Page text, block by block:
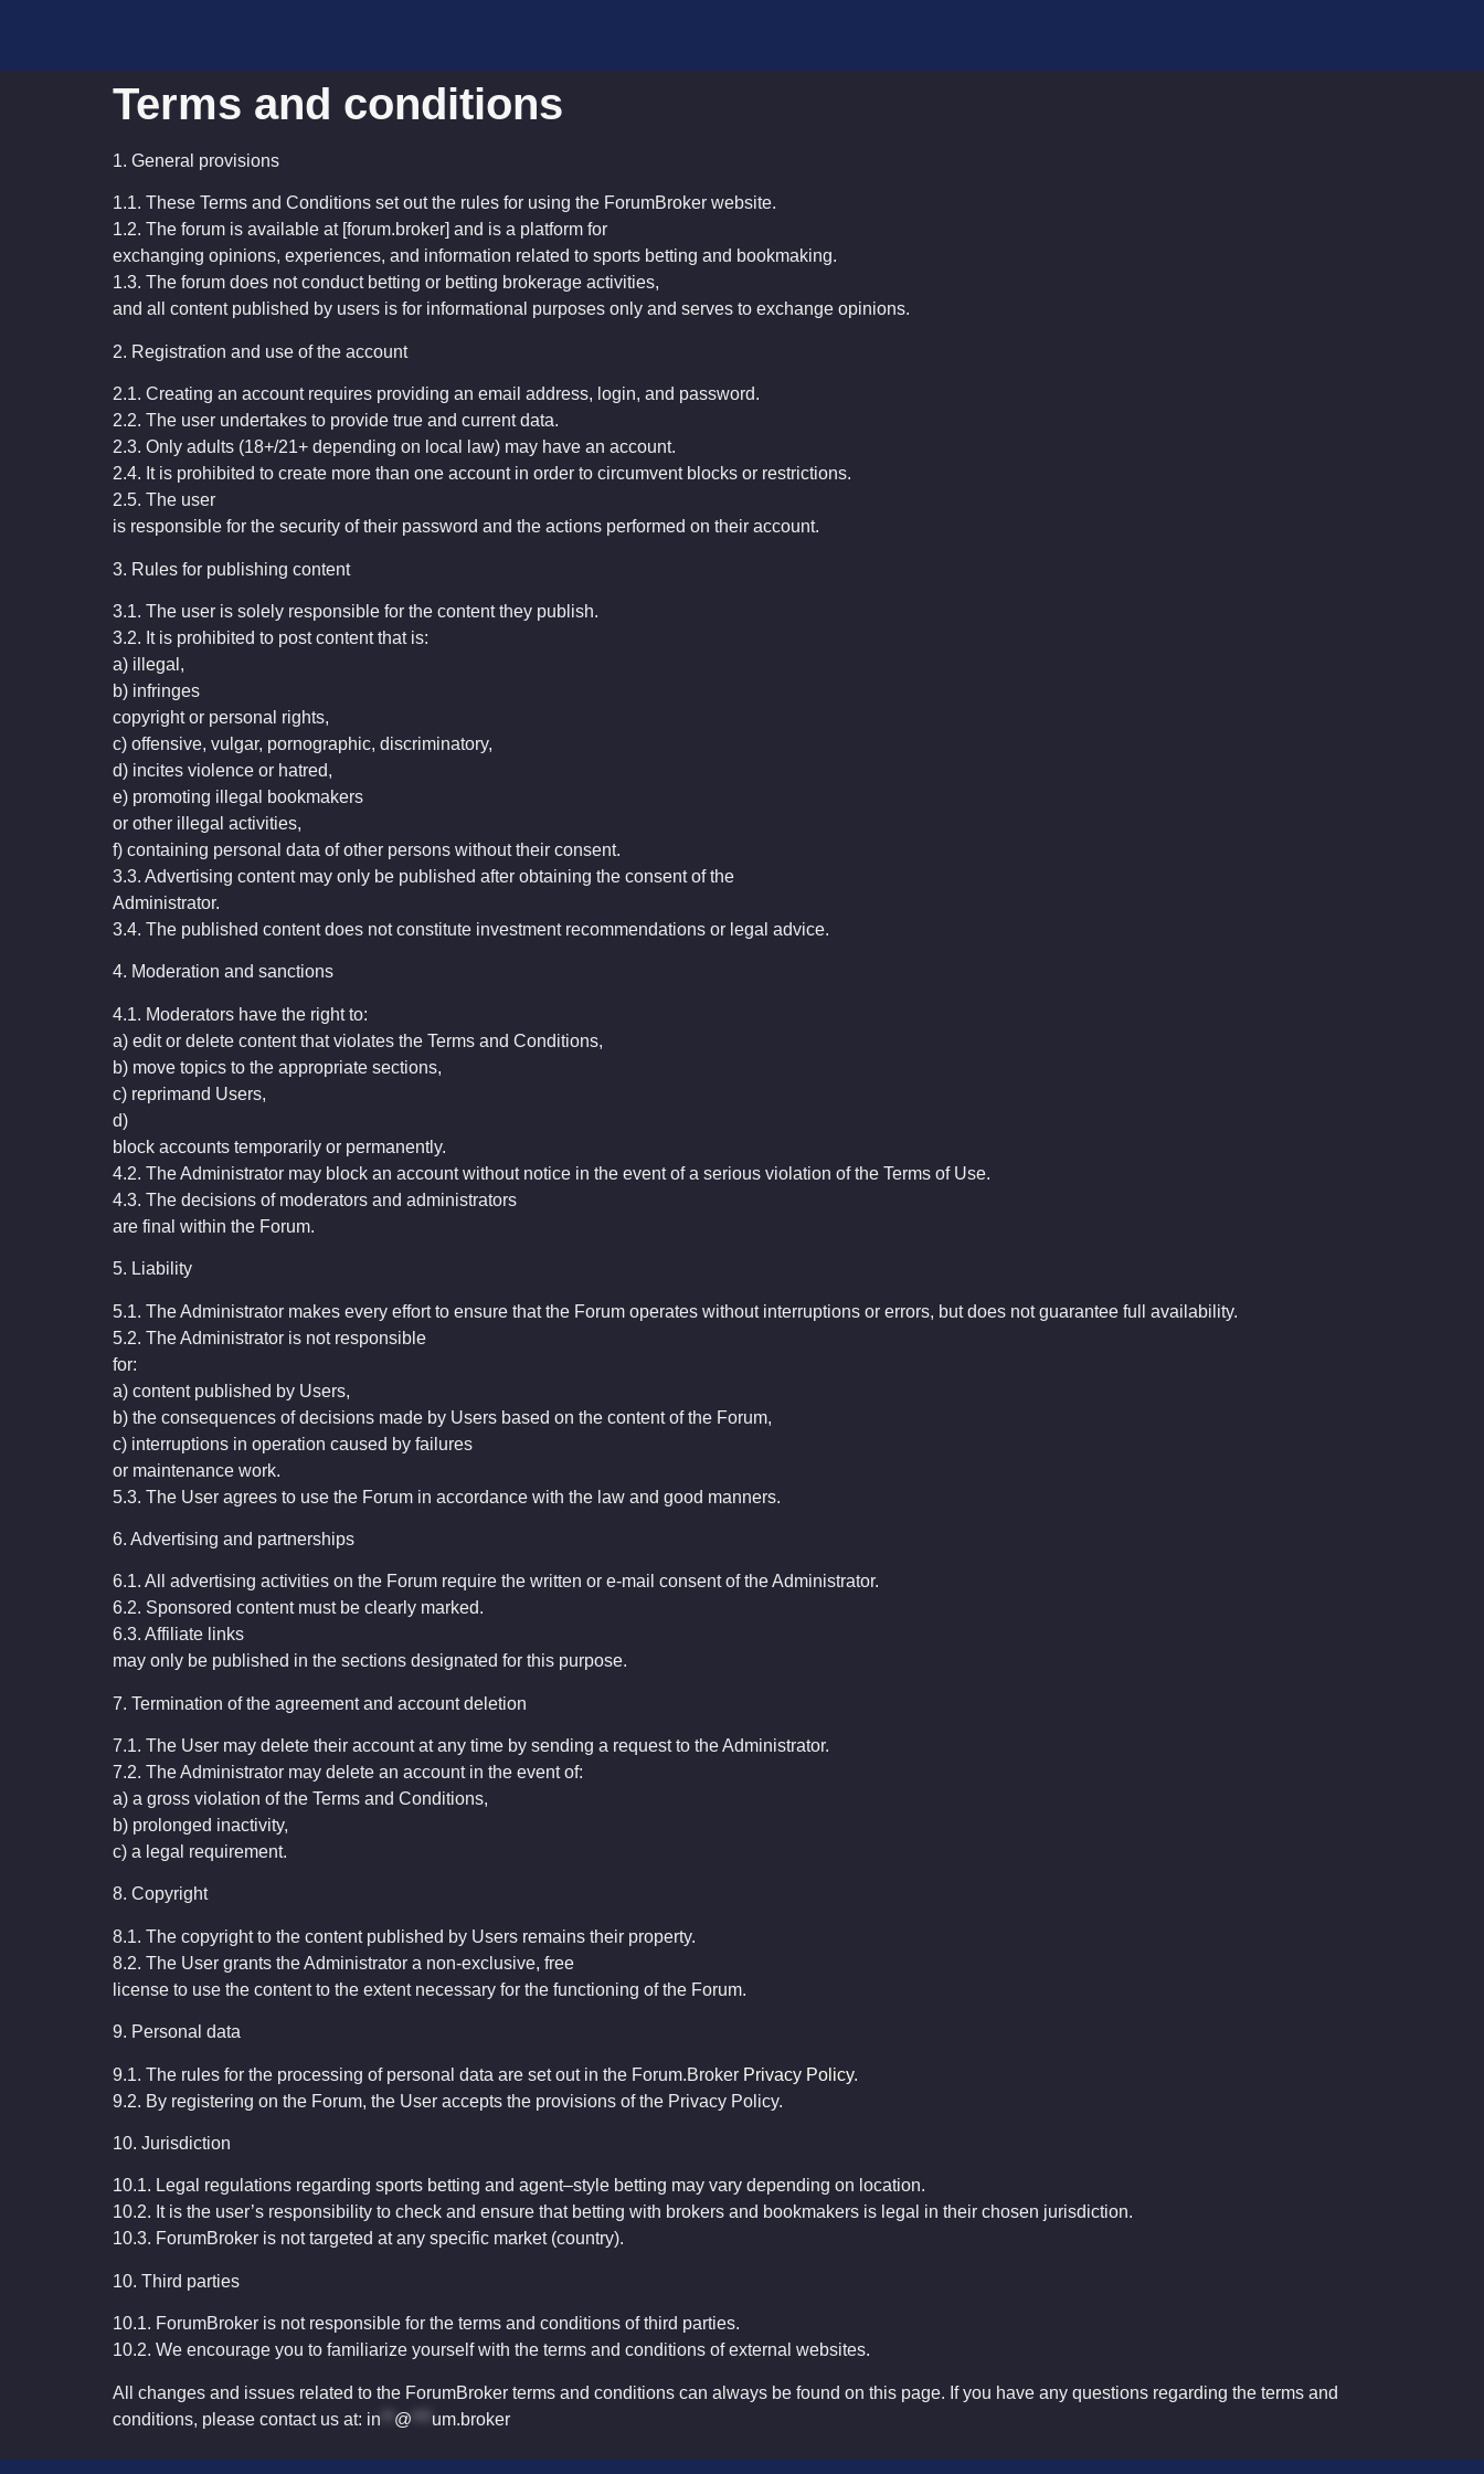
Terms and conditions
1. General provisions
1.1. These Terms and Conditions set out the rules for using the ForumBroker website.
1.2. The forum is available at [forum.broker] and is a platform for
exchanging opinions, experiences, and information related to sports betting and bookmaking.
1.3. The forum does not conduct betting or betting brokerage activities,
and all content published by users is for informational purposes only and serves to exchange opinions.
2. Registration and use of the account
2.1. Creating an account requires providing an email address, login, and password.
2.2. The user undertakes to provide true and current data.
2.3. Only adults (18+/21+ depending on local law) may have an account.
2.4. It is prohibited to create more than one account in order to circumvent blocks or restrictions.
2.5. The user
is responsible for the security of their password and the actions performed on their account.
3. Rules for publishing content
3.1. The user is solely responsible for the content they publish.
3.2. It is prohibited to post content that is:
a) illegal,
b) infringes
copyright or personal rights,
c) offensive, vulgar, pornographic, discriminatory,
d) incites violence or hatred,
e) promoting illegal bookmakers
or other illegal activities,
f) containing personal data of other persons without their consent.
3.3. Advertising content may only be published after obtaining the consent of the
Administrator.
3.4. The published content does not constitute investment recommendations or legal advice.
4. Moderation and sanctions
4.1. Moderators have the right to:
a) edit or delete content that violates the Terms and Conditions,
b) move topics to the appropriate sections,
c) reprimand Users,
d)
block accounts temporarily or permanently.
4.2. The Administrator may block an account without notice in the event of a serious violation of the Terms of Use.
4.3. The decisions of moderators and administrators
are final within the Forum.
5. Liability
5.1. The Administrator makes every effort to ensure that the Forum operates without interruptions or errors, but does not guarantee full availability.
5.2. The Administrator is not responsible
for:
a) content published by Users,
b) the consequences of decisions made by Users based on the content of the Forum,
c) interruptions in operation caused by failures
or maintenance work.
5.3. The User agrees to use the Forum in accordance with the law and good manners.
6. Advertising and partnerships
6.1. All advertising activities on the Forum require the written or e-mail consent of the Administrator.
6.2. Sponsored content must be clearly marked.
6.3. Affiliate links
may only be published in the sections designated for this purpose.
7. Termination of the agreement and account deletion
7.1. The User may delete their account at any time by sending a request to the Administrator.
7.2. The Administrator may delete an account in the event of:
a) a gross violation of the Terms and Conditions,
b) prolonged inactivity,
c) a legal requirement.
8. Copyright
8.1. The copyright to the content published by Users remains their property.
8.2. The User grants the Administrator a non-exclusive, free
license to use the content to the extent necessary for the functioning of the Forum.
9. Personal data
9.1. The rules for the processing of personal data are set out in the Forum.Broker Privacy Policy.
9.2. By registering on the Forum, the User accepts the provisions of the Privacy Policy.
10. Jurisdiction
10.1. Legal regulations regarding sports betting and agent–style betting may vary depending on location.
10.2. It is the user’s responsibility to check and ensure that betting with brokers and bookmakers is legal in their chosen jurisdiction.
10.3. ForumBroker is not targeted at any specific market (country).
10. Third parties
10.1. ForumBroker is not responsible for the terms and conditions of third parties.
10.2. We encourage you to familiarize yourself with the terms and conditions of external websites.
All changes and issues related to the ForumBroker terms and conditions can always be found on this page. If you have any questions regarding the terms and
conditions, please contact us at: in @ um.broker